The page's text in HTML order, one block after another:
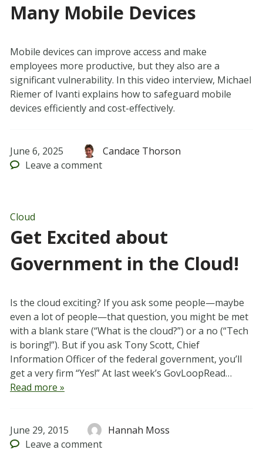
Many Mobile Devices
Mobile devices can improve access and make
employees more productive, but they also are a
significant vulnerability. In this video interview, Michael
Riemer of Ivanti explains how to safeguard mobile
devices efficiently and cost-effectively.
June 6, 2025
Candace Thorson
Leave a comment
Cloud
Get Excited about
Government in the Cloud!
Is the cloud exciting? If you ask some people—maybe
even a lot of people—that question, you might be met
with a blank stare (“What is the cloud?”) or a no (“Tech
is boring!”). But if you ask Tony Scott, Chief
Information Officer of the federal government, you’ll
get a very firm “Yes!” At last week’s GovLoopRead…
Read more »
June 29, 2015
Hannah Moss
Leave a comment